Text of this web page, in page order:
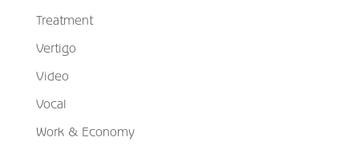
Treatment
Vertigo
Video
Vocal
Work & Economy